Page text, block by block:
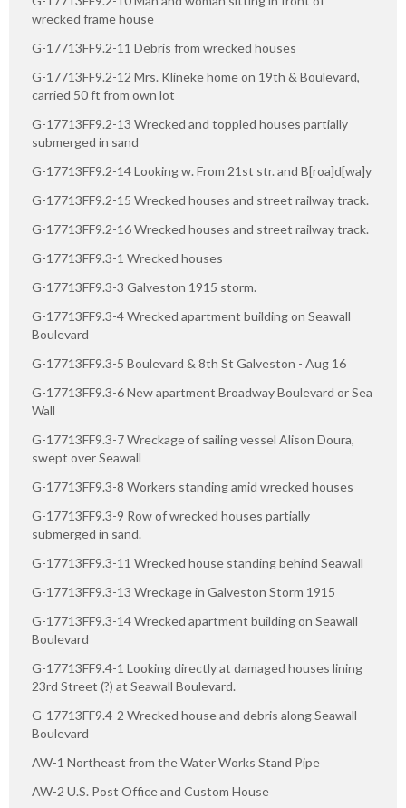
wrecked frame house
G-17713FF9.2-11 Debris from wrecked houses
G-17713FF9.2-12 Mrs. Klineke home on 19th & Boulevard,
carried 50 ft from own lot
G-17713FF9.2-13 Wrecked and toppled houses partially
submerged in sand
G-17713FF9.2-14 Looking w. From 21st str. and B[roa]d[wa]y
G-17713FF9.2-15 Wrecked houses and street railway track.
G-17713FF9.2-16 Wrecked houses and street railway track.
G-17713FF9.3-1 Wrecked houses
G-17713FF9.3-3 Galveston 1915 storm.
G-17713FF9.3-4 Wrecked apartment building on Seawall
Boulevard
G-17713FF9.3-5 Boulevard & 8th St Galveston - Aug 16
G-17713FF9.3-6 New apartment Broadway Boulevard or Sea
Wall
G-17713FF9.3-7 Wreckage of sailing vessel Alison Doura,
swept over Seawall
G-17713FF9.3-8 Workers standing amid wrecked houses
G-17713FF9.3-9 Row of wrecked houses partially
submerged in sand.
G-17713FF9.3-11 Wrecked house standing behind Seawall
G-17713FF9.3-13 Wreckage in Galveston Storm 1915
G-17713FF9.3-14 Wrecked apartment building on Seawall
Boulevard
G-17713FF9.4-1 Looking directly at damaged houses lining
23rd Street (?) at Seawall Boulevard.
G-17713FF9.4-2 Wrecked house and debris along Seawall
Boulevard
AW-1 Northeast from the Water Works Stand Pipe
AW-2 U.S. Post Office and Custom House